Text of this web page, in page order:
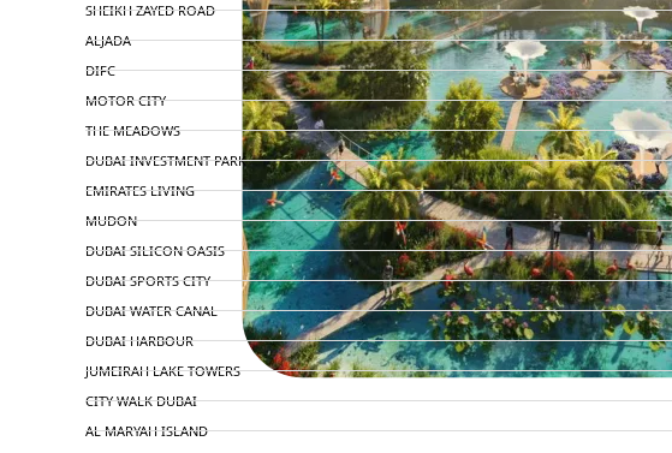
SHEIKH ZAYED ROAD
ALJADA
DIFC
MOTOR CITY
THE MEADOWS
DUBAI INVESTMENT PARK
EMIRATES LIVING
MUDON
DUBAI SILICON OASIS
DUBAI SPORTS CITY
DUBAI WATER CANAL
DUBAI HARBOUR
JUMEIRAH LAKE TOWERS
CITY WALK DUBAI
AL MARYAH ISLAND